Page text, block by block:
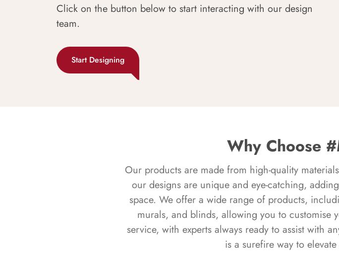
Click on the button below to start interacting with our design
team.
Start Designing
Why Choose
Our products are made from high-quality
our designs are unique and eye-catching,
space. We offer a wide range of products,
murals, and blinds, allowing you to
service, with experts always ready to assist with
is a surefire way to